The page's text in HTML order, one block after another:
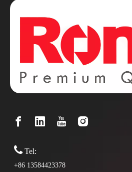
Tel:
+86 13584423378